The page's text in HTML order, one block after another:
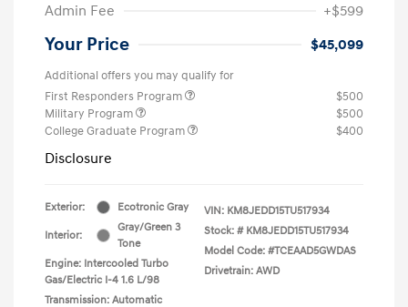
Admin Fee
+$599
Your Price $45,099
Additional offers you may qualify for
First Responders Program
$500
Military Program
$500
College Graduate Program
$400
Disclosure
Exterior: Ecotronic Gray
Interior:
Gray/Green 3
Tone
Engine: Intercooled Turbo
Gas/Electric I-4 1.6 L/98
Transmission: Automatic
VIN: KM8JEDD15TU517934
Stock: # KM8JEDD15TU517934
Model Code: #TCEAAD5GWDAS
Drivetrain: AWD